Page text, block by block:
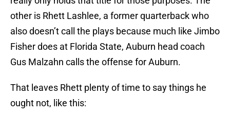
other is Rhett Lashlee, a former quarterback who
also doesn’t call the plays because much like Jimbo
Fisher does at Florida State, Auburn head coach
Gus Malzahn calls the offense for Auburn.
That leaves Rhett plenty of time to say things he
ought not, like this: